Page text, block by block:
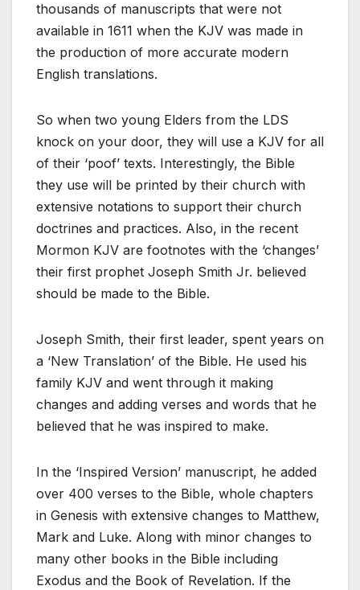
thousands of manuscripts that were not
available in 1611 when the KJV was made in
the production of more accurate modern
English translations.
So when two young Elders from the LDS
knock on your door, they will use a KJV for all
of their ‘poof’ texts. Interestingly, the Bible
they use will be printed by their church with
extensive notations to support their church
doctrines and practices. Also, in the recent
Mormon KJV are footnotes with the ‘changes’
their first prophet Joseph Smith Jr. believed
should be made to the Bible.
Joseph Smith, their first leader, spent years on
a ‘New Translation’ of the Bible. He used his
family KJV and went through it making
changes and adding verses and words that he
believed that he was inspired to make.
In the ‘Inspired Version’ manuscript, he added
over 400 verses to the Bible, whole chapters
in Genesis with extensive changes to Matthew,
Mark and Luke. Along with minor changes to
many other books in the Bible including
Exodus and the Book of Revelation. If the